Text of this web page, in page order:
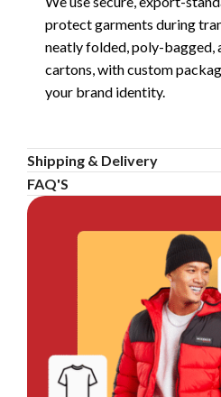
protect garments during
neatly folded, poly-bagged,
cartons, with custom
your brand identity.
Shipping & Delivery
FAQ'S